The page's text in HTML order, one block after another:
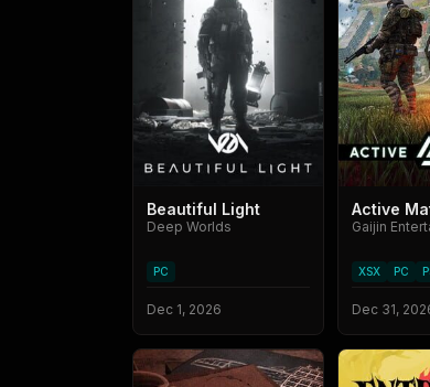
Beautiful Light
Deep Worlds
PC
Dec 1, 2026
Active
Gaijin
XSX PC
Dec 31,